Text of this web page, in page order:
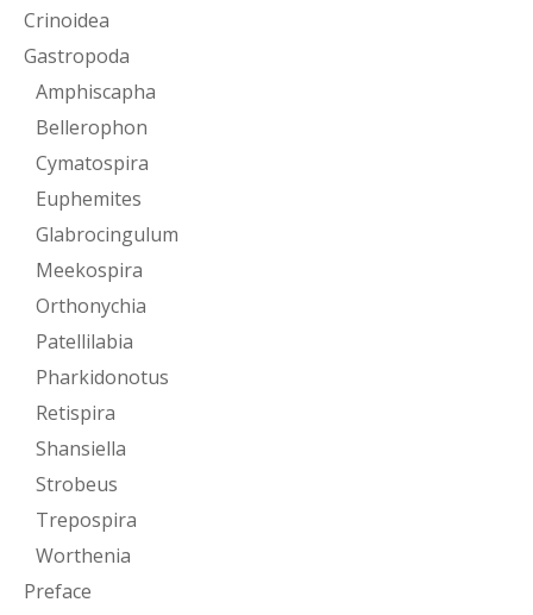
Crinoidea
Gastropoda
Amphiscapha
Bellerophon
Cymatospira
Euphemites
Glabrocingulum
Meekospira
Orthonychia
Patellilabia
Pharkidonotus
Retispira
Shansiella
Strobeus
Trepospira
Worthenia
Preface